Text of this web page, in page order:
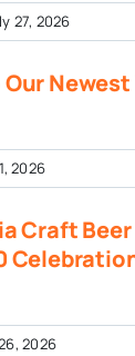
27, 2026
2026
Craft
2026